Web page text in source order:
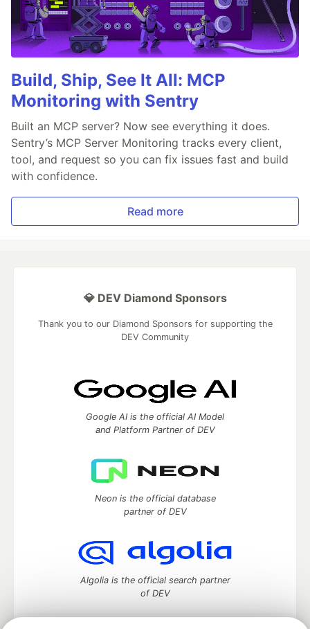
Build, Ship, See It All: MCP
Monitoring with Sentry
Built an MCP server? Now see everything it does.
Sentry’s MCP Server Monitoring tracks every client,
tool, and request so you can fix issues fast and build
with confidence.
Read more
💎 DEV Diamond Sponsors
Thank you to our Diamond Sponsors for supporting the
DEV Community
Google AI is the official AI Model
and Platform Partner of DEV
Neon is the official database
partner of DEV
Algolia is the official search partner
of DEV